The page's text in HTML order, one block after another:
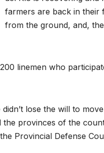
farmers are back in their
from the ground, and,
linemen who
lose the will to
provinces of the
Provincial Defense